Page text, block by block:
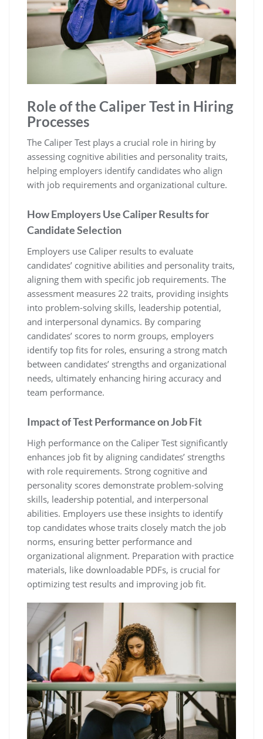
Role of the Caliper Test in Hiring
Processes
The Caliper Test plays a crucial role in hiring by
assessing cognitive abilities and personality traits,
helping employers identify candidates who align
with job requirements and organizational culture.
How Employers Use Caliper Results for
Candidate Selection
Employers use Caliper results to evaluate
candidates’ cognitive abilities and personality traits,
aligning them with specific job requirements. The
assessment measures 22 traits, providing insights
into problem-solving skills, leadership potential,
and interpersonal dynamics. By comparing
candidates’ scores to norm groups, employers
identify top fits for roles, ensuring a strong match
between candidates’ strengths and organizational
needs, ultimately enhancing hiring accuracy and
team performance.
Impact of Test Performance on Job Fit
High performance on the Caliper Test significantly
enhances job fit by aligning candidates’ strengths
with role requirements. Strong cognitive and
personality scores demonstrate problem-solving
skills, leadership potential, and interpersonal
abilities. Employers use these insights to identify
top candidates whose traits closely match the job
norms, ensuring better performance and
organizational alignment. Preparation with practice
materials, like downloadable PDFs, is crucial for
optimizing test results and improving job fit.